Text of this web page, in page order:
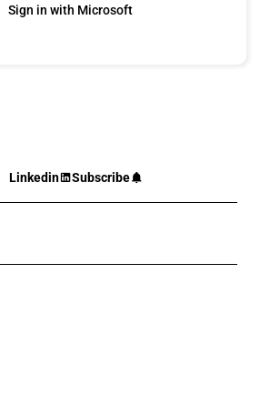
Sign in with Microsoft
Linkedin Subscribe